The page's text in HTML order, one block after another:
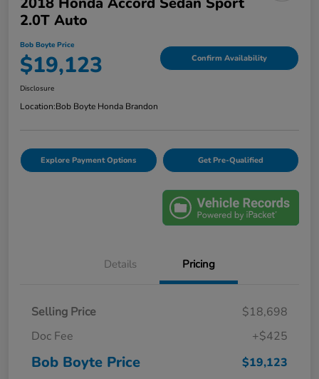
2.0T Auto
Bob Boyte Price
$19,123 Confirm Availability
Disclosure
Location:Bob Boyte Honda Brandon
Explore Payment Options Get Pre-Qualified
Details Pricing
Selling Price
$18,698
Doc Fee
+$425
Bob Boyte Price $19,123